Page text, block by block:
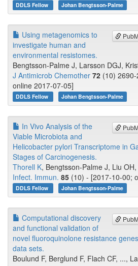
DDLS Fellow Johan Bengtsson-Palme
Using metagenomics to
investigate human and
environmental resistomes.
Bengtsson-Palme J, Larsson DGJ,
J Antimicrob Chemother 72 (10)
online 2017-07-05]
DDLS Fellow Johan Bengtsson-Palme
In Vivo Analysis of the
Viable Microbiota and
Helicobacter pylori Transcriptome in
Stages of Carcinogenesis.
Thorell K, Bengtsson-Palme J, Liu
Infect. Immun. 85 (10) - [2017-10-00;
DDLS Fellow Johan Bengtsson-Palme
Computational discovery
and functional validation of
novel fluoroquinolone resistance
data sets.
Boulund F, Berglund F, Flach CF, ...,